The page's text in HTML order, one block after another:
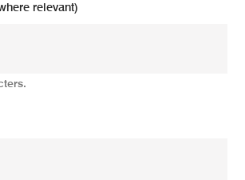
relevant)